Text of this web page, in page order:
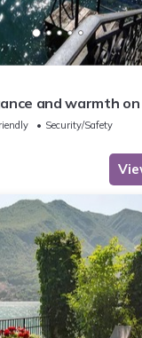
and warmth on
Security/Safety